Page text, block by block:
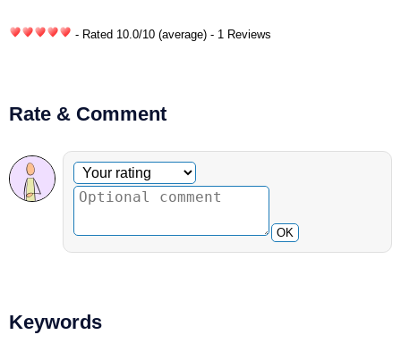
- Rated 10.0/10 (average) - 1 Reviews
Rate & Comment
Optional comment
Your rating
OK
Keywords